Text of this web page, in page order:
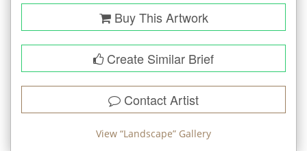
Buy This Artwork
Create Similar Brief
Contact Artist
View “Landscape” Gallery